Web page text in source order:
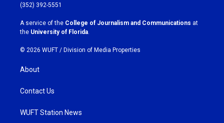
g
r
a
m
o
k
(352) 392-5551
A service of the College of Journalism and Communications at
the University of Florida.
© 2026 WUFT / Division of Media Properties
About
Contact Us
WUFT Station News